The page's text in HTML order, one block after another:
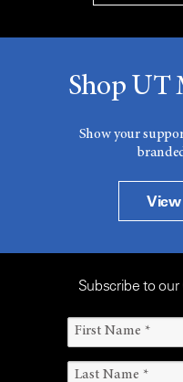
Shop UT
Show your
Subscribe to